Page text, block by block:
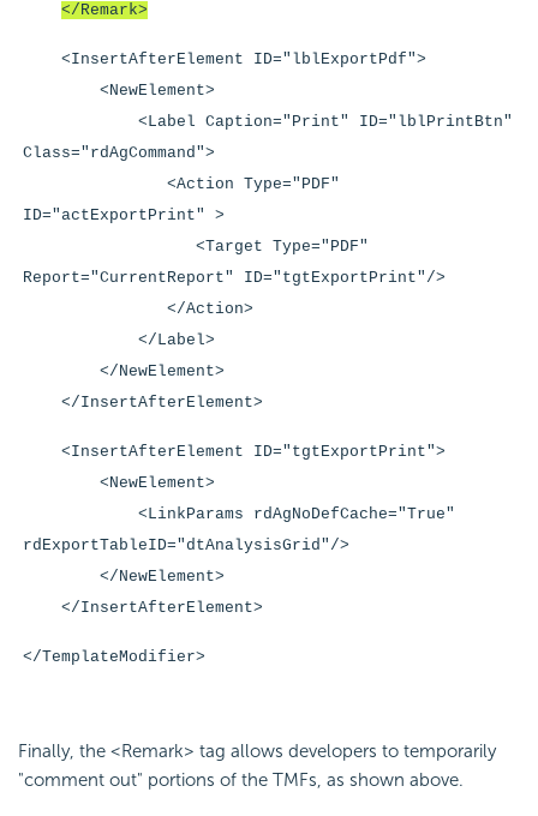
</Remark>
<InsertAfterElement ID="lblExportPdf">
<NewElement>
<Label Caption="Print" ID="lblPrintBtn"
Class="rdAgCommand">
<Action Type="PDF"
ID="actExportPrint" >
<Target Type="PDF"
Report="CurrentReport" ID="tgtExportPrint"/>
</Action>
</Label>
</NewElement>
</InsertAfterElement>
<InsertAfterElement ID="tgtExportPrint">
<NewElement>
<LinkParams rdAgNoDefCache="True"
rdExportTableID="dtAnalysisGrid"/>
</NewElement>
</InsertAfterElement>
</TemplateModifier>
Finally, the <Remark> tag allows developers to temporarily
"comment out" portions of the TMFs, as shown above.